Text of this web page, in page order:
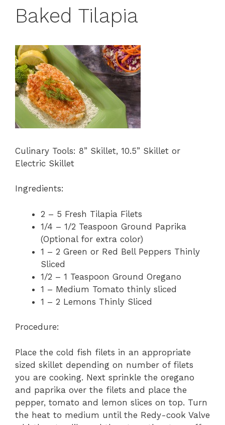
Baked Tilapia
Culinary Tools: 8” Skillet, 10.5” Skillet or
Electric Skillet
Ingredients:
2 – 5 Fresh Tilapia Filets
1/4 – 1/2 Teaspoon Ground Paprika
(Optional for extra color)
1 – 2 Green or Red Bell Peppers Thinly
Sliced
1/2 – 1 Teaspoon Ground Oregano
1 – Medium Tomato thinly sliced
1 – 2 Lemons Thinly Sliced
Procedure:
Place the cold fish filets in an appropriate
sized skillet depending on number of filets
you are cooking. Next sprinkle the oregano
and paprika over the filets and place the
pepper, tomato and lemon slices on top. Turn
the heat to medium until the Redy-cook Valve